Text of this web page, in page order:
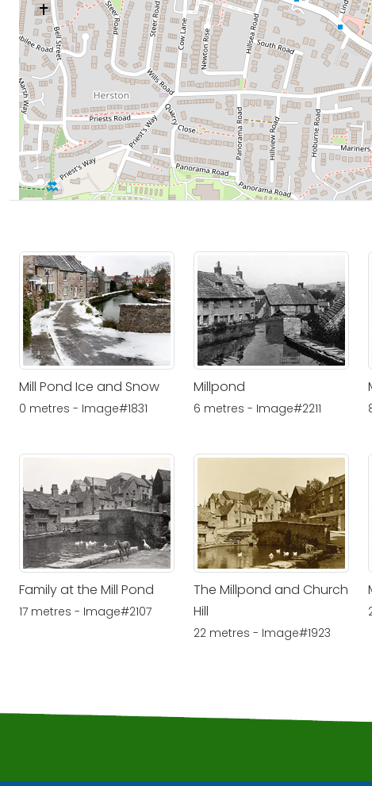
Mill Pond Ice and Snow
0 metres - Image#1831
Millpond
6 metres - Image#2211
Family at the Mill Pond
17 metres - Image#2107
The Millpond and Church
Hill
22 metres - Image#1923